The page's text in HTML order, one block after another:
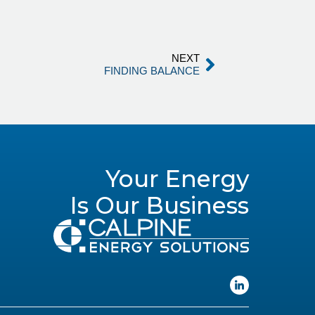
NEXT
FINDING BALANCE
Your Energy
Is Our Business